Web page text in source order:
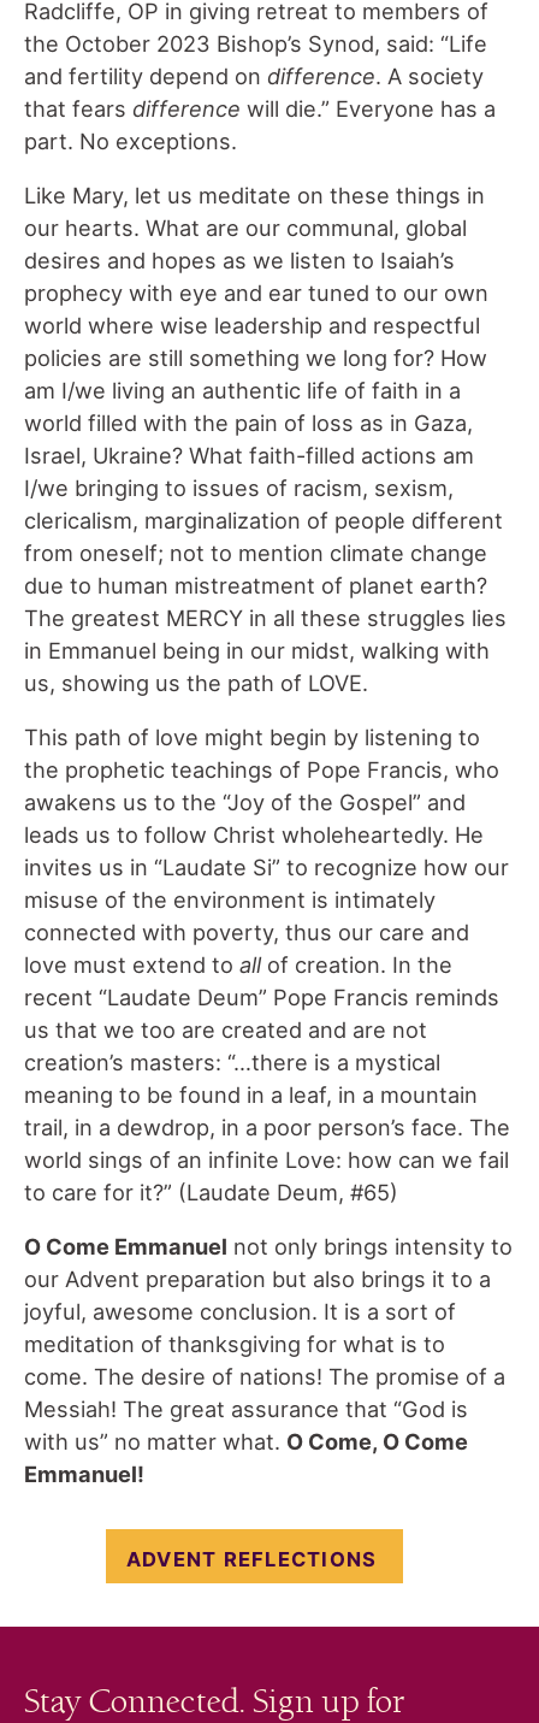
Radcliffe, OP in giving retreat to members of
the October 2023 Bishop’s Synod, said: “Life
and fertility depend on difference. A society
that fears difference will die.” Everyone has a
part. No exceptions.
Like Mary, let us meditate on these things in
our hearts. What are our communal, global
desires and hopes as we listen to Isaiah’s
prophecy with eye and ear tuned to our own
world where wise leadership and respectful
policies are still something we long for? How
am I/we living an authentic life of faith in a
world filled with the pain of loss as in Gaza,
Israel, Ukraine? What faith-filled actions am
I/we bringing to issues of racism, sexism,
clericalism, marginalization of people different
from oneself; not to mention climate change
due to human mistreatment of planet earth?
The greatest MERCY in all these struggles lies
in Emmanuel being in our midst, walking with
us, showing us the path of LOVE.
This path of love might begin by listening to
the prophetic teachings of Pope Francis, who
awakens us to the “Joy of the Gospel” and
leads us to follow Christ wholeheartedly. He
invites us in “Laudate Si” to recognize how our
misuse of the environment is intimately
connected with poverty, thus our care and
love must extend to all of creation. In the
recent “Laudate Deum” Pope Francis reminds
us that we too are created and are not
creation’s masters: “…there is a mystical
meaning to be found in a leaf, in a mountain
trail, in a dewdrop, in a poor person’s face. The
world sings of an infinite Love: how can we fail
to care for it?” (Laudate Deum, #65)
O Come Emmanuel not only brings intensity to
our Advent preparation but also brings it to a
joyful, awesome conclusion. It is a sort of
meditation of thanksgiving for what is to
come. The desire of nations! The promise of a
Messiah! The great assurance that “God is
with us” no matter what. O Come, O Come
Emmanuel!
ADVENT REFLECTIONS
Stay Connected. Sign up for